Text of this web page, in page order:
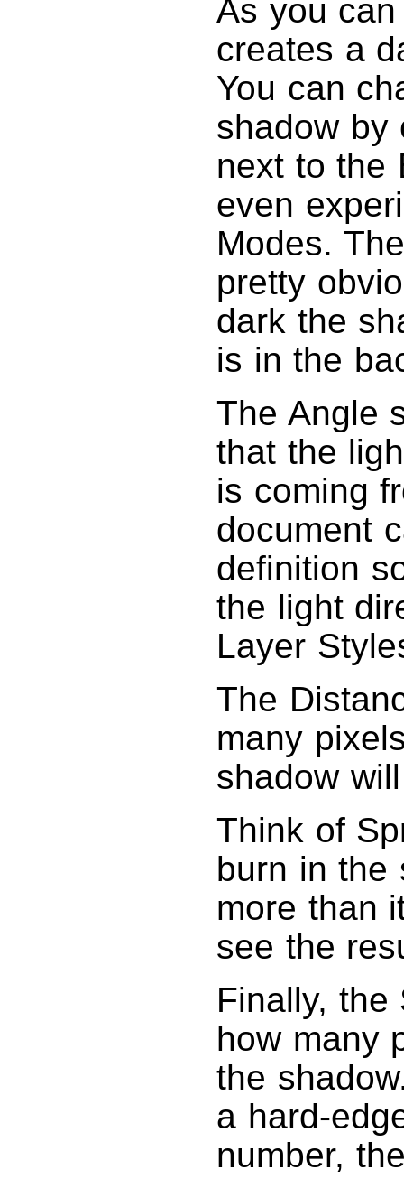
As you
creates a
You can
shadow by
next to the
even
Modes.
pretty
dark the
is in the
The Angle
that the
is coming
document
definition
the light
Layer
The
many
shadow
Think of
burn in the
more than
see the
Finally,
how many
the
a hard-
number,